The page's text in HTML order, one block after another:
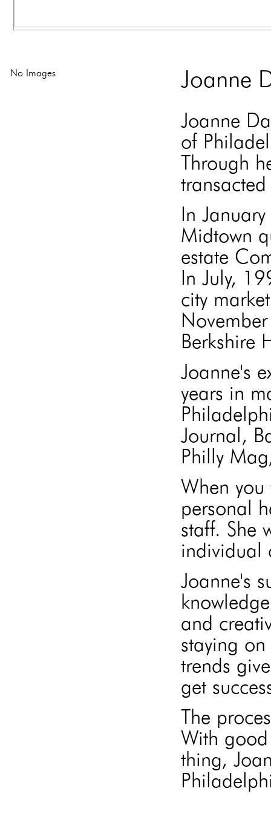
Joanne
Joanne
of
Through
In
Midtown
estate
In July,
city
Berkshire
Joanne's
years in
Journal,
Philly
When you
personal
staff. She
individual
Joanne's
and
staying
trends
get
The
With
thing,
No Images